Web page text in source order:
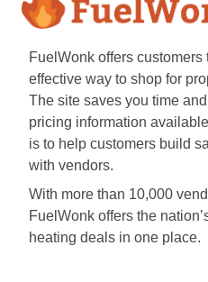
FuelWonk offers
effective way to shop for
The site saves you time
pricing information
is to help customers build
with vendors.
With more than 10,000
FuelWonk offers the
heating deals in one place.